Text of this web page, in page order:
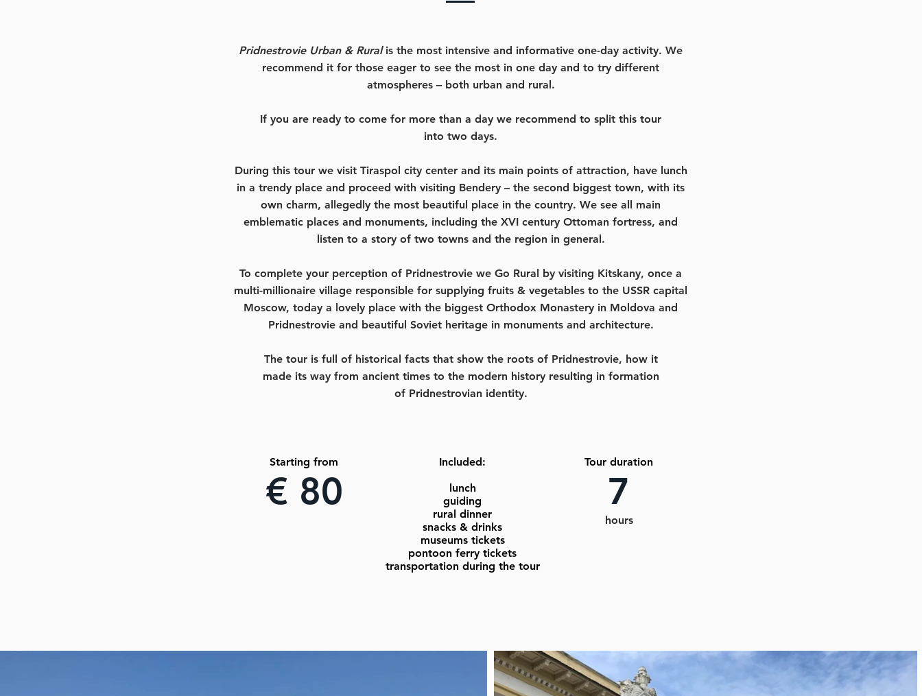
Pridnestrovie Urban & Rural is the most intensive and informative one-day activity. We
recommend it for those eager to see the most in one day and to try different
atmospheres – both urban and rural.
If you are ready to come for more than a day we recommend to split this tour
into two days.
During this tour we visit Tiraspol city center and its main points of attraction, have lunch
in a trendy place and proceed with visiting Bendery – the second biggest town, with its
own charm, allegedly the most beautiful place in the country. We see all main
emblematic places and monuments, including the XVI century Ottoman fortress, and
listen to a story of two towns and the region in general.
To complete your perception of Pridnestrovie we Go Rural by visiting Kitskany, once a
multi-millionaire village responsible for supplying fruits & vegetables to the USSR capital
Moscow, today a lovely place with the biggest Orthodox Monastery in Moldova and
Pridnestrovie and beautiful Soviet heritage in monuments and architecture.
The tour is full of historical facts that show the roots of Pridnestrovie, how it
made its way from ancient times to the modern history resulting in formation
of Pridnestrovian identity.
Starting from
€ 80
Included:
lunch
guiding
rural dinner
snacks & drinks
museums tickets
pontoon ferry tickets
transportation during the tour
Tour duration
7
hours